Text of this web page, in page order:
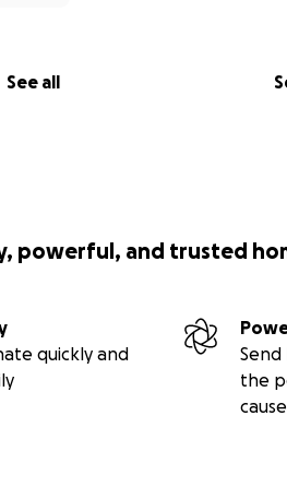
See all
powerful, and trusted
quickly and
the